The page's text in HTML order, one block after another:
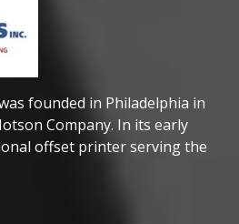
founded in Philadelphia in
Company. In its early
offset printer serving the